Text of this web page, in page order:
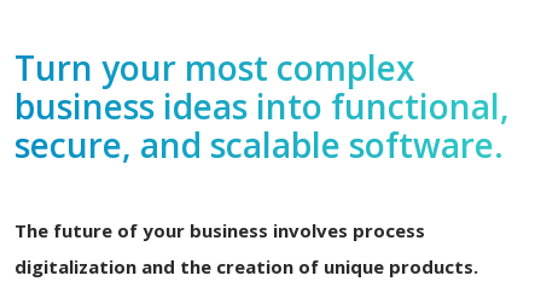
Turn your most complex
business ideas into functional,
secure, and scalable software.
The future of your business involves process
digitalization and the creation of unique products.